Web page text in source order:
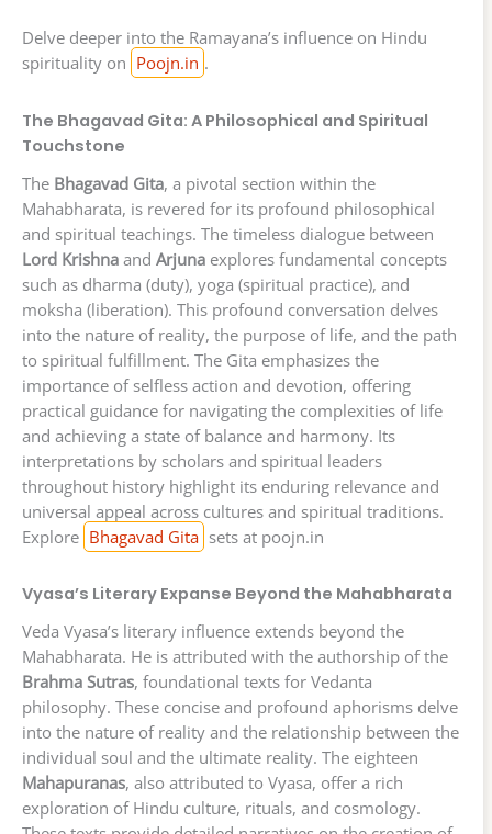
Delve deeper into the Ramayana’s influence on Hindu
spirituality on Poojn.in .
The Bhagavad Gita: A Philosophical and Spiritual
Touchstone
The Bhagavad Gita, a pivotal section within the
Mahabharata, is revered for its profound philosophical
and spiritual teachings. The timeless dialogue between
Lord Krishna and Arjuna explores fundamental concepts
such as dharma (duty), yoga (spiritual practice), and
moksha (liberation). This profound conversation delves
into the nature of reality, the purpose of life, and the path
to spiritual fulfillment. The Gita emphasizes the
importance of selfless action and devotion, offering
practical guidance for navigating the complexities of life
and achieving a state of balance and harmony. Its
interpretations by scholars and spiritual leaders
throughout history highlight its enduring relevance and
universal appeal across cultures and spiritual traditions.
Explore Bhagavad Gita sets at poojn.in
Vyasa’s Literary Expanse Beyond the Mahabharata
Veda Vyasa’s literary influence extends beyond the
Mahabharata. He is attributed with the authorship of the
Brahma Sutras, foundational texts for Vedanta
philosophy. These concise and profound aphorisms delve
into the nature of reality and the relationship between the
individual soul and the ultimate reality. The eighteen
Mahapuranas, also attributed to Vyasa, offer a rich
exploration of Hindu culture, rituals, and cosmology.